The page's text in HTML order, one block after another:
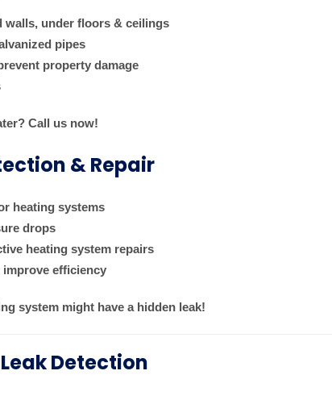
walls, under floors & ceilings
pipes
property damage
Call us now!
& Repair
heating systems
drops
heating system repairs
efficiency
system might have a hidden leak!
Detection